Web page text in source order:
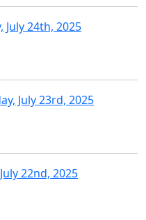
July 24th, 2025
July 23rd, 2025
22nd, 2025